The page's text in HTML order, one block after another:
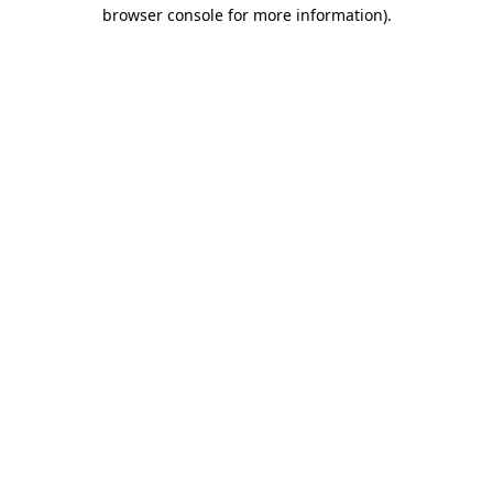
browser console for more information).